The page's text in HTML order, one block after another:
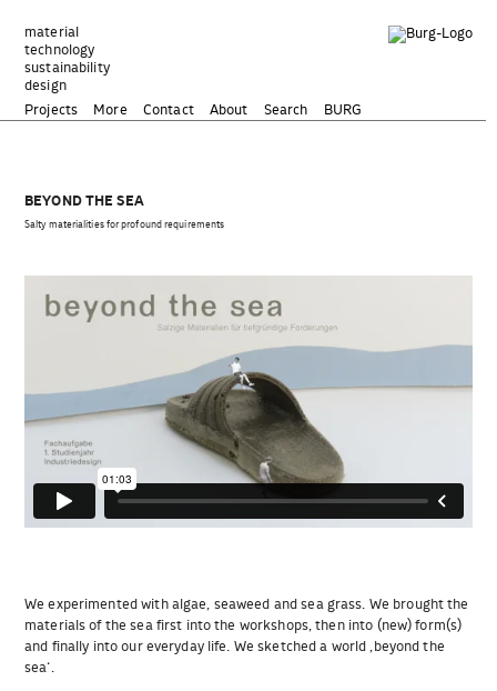
Inhalt
springen
material
technology
sustainability
design
Projects
More Contact About Search BURG
BEYOND THE SEA
Salty materialities for profound requirements
We experimented with algae, seaweed and sea grass. We brought the
materials of the sea first into the workshops, then into (new) form(s)
and finally into our everyday life. We sketched a world ‚beyond the
sea‘.